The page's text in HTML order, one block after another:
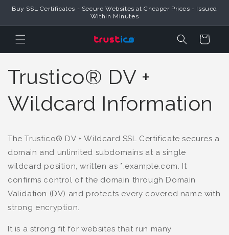
Skip to
Buy SSL Certificates - Secure Websites at Cheaper Prices - Issued
Within Minutes
Cart
Trustico® DV +
Wildcard Information
The Trustico® DV + Wildcard SSL Certificate secures a
domain and unlimited subdomains at a single
wildcard position, written as *.example.com. It
confirms control of the domain through Domain
Validation (DV) and protects every covered name with
strong encryption.
It is a strong fit for websites that run many